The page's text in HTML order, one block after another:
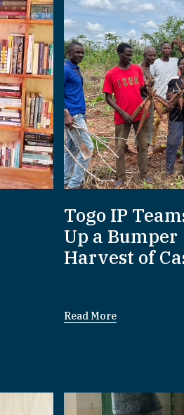
Togo IP
Up a Bumper
Harvest of
Read More